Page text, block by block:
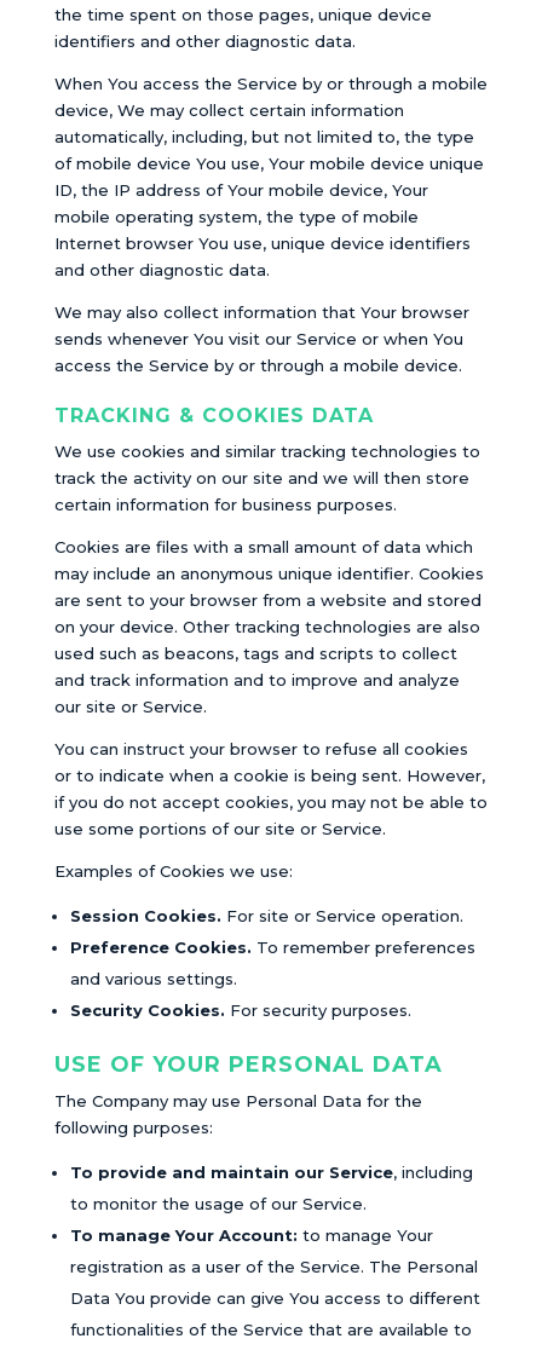
the time spent on those pages, unique device
identifiers and other diagnostic data.
When You access the Service by or through a mobile
device, We may collect certain information
automatically, including, but not limited to, the type
of mobile device You use, Your mobile device unique
ID, the IP address of Your mobile device, Your
mobile operating system, the type of mobile
Internet browser You use, unique device identifiers
and other diagnostic data.
We may also collect information that Your browser
sends whenever You visit our Service or when You
access the Service by or through a mobile device.
TRACKING & COOKIES DATA
We use cookies and similar tracking technologies to
track the activity on our site and we will then store
certain information for business purposes.
Cookies are files with a small amount of data which
may include an anonymous unique identifier. Cookies
are sent to your browser from a website and stored
on your device. Other tracking technologies are also
used such as beacons, tags and scripts to collect
and track information and to improve and analyze
our site or Service.
You can instruct your browser to refuse all cookies
or to indicate when a cookie is being sent. However,
if you do not accept cookies, you may not be able to
use some portions of our site or Service.
Examples of Cookies we use:
Session Cookies. For site or Service operation.
Preference Cookies. To remember preferences
and various settings.
Security Cookies. For security purposes.
USE OF YOUR PERSONAL DATA
The Company may use Personal Data for the
following purposes:
To provide and maintain our Service, including
to monitor the usage of our Service.
To manage Your Account: to manage Your
registration as a user of the Service. The Personal
Data You provide can give You access to different
functionalities of the Service that are available to